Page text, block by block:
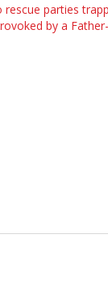
rescue parties
by a